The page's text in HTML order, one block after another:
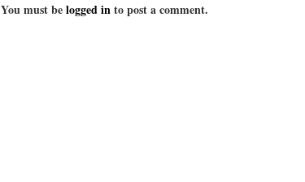
You must belogged into post a comment.